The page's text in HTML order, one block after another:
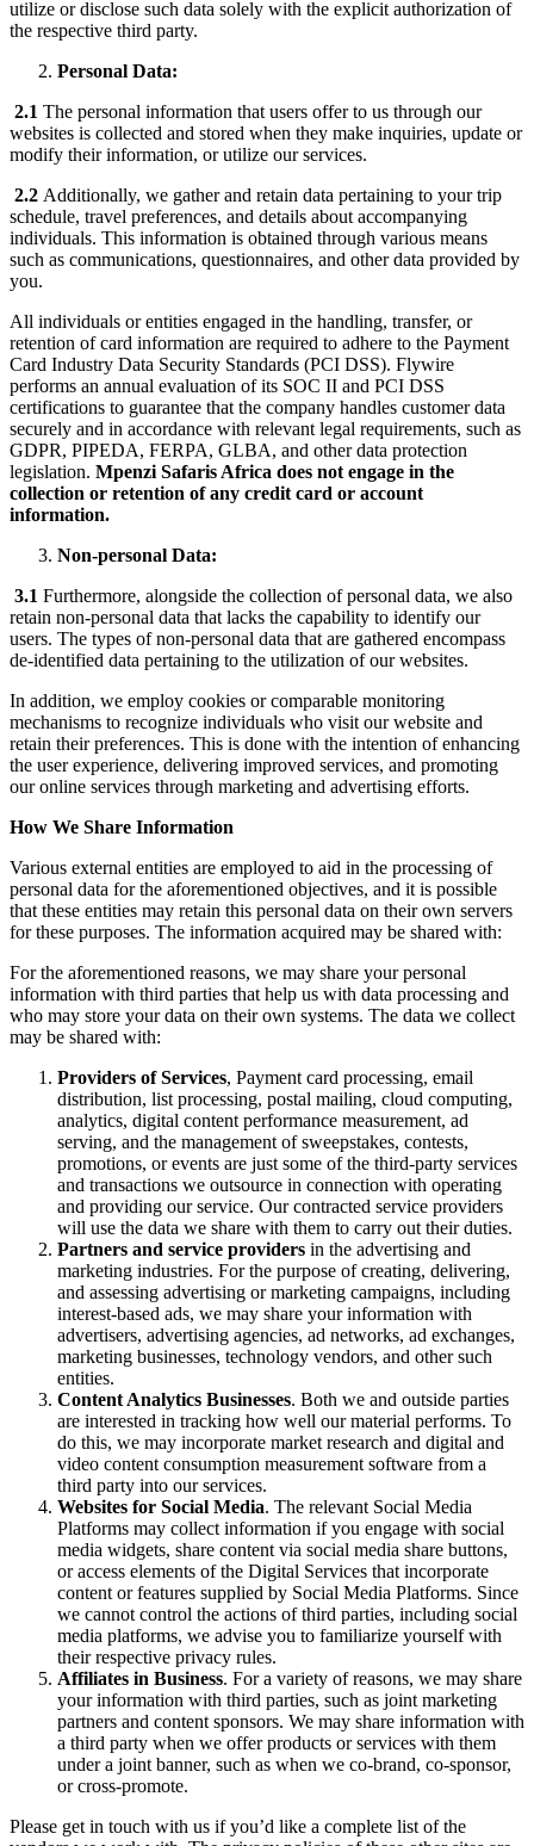
utilize or disclose such data solely with the explicit authorization of
the respective third party.
Personal Data:
2.1 The personal information that users offer to us through our
websites is collected and stored when they make inquiries, update or
modify their information, or utilize our services.
2.2 Additionally, we gather and retain data pertaining to your trip
schedule, travel preferences, and details about accompanying
individuals. This information is obtained through various means
such as communications, questionnaires, and other data provided by
you.
All individuals or entities engaged in the handling, transfer, or
retention of card information are required to adhere to the Payment
Card Industry Data Security Standards (PCI DSS). Flywire
performs an annual evaluation of its SOC II and PCI DSS
certifications to guarantee that the company handles customer data
securely and in accordance with relevant legal requirements, such as
GDPR, PIPEDA, FERPA, GLBA, and other data protection
legislation. Mpenzi Safaris Africa does not engage in the
collection or retention of any credit card or account
information.
Non-personal Data:
3.1 Furthermore, alongside the collection of personal data, we also
retain non-personal data that lacks the capability to identify our
users. The types of non-personal data that are gathered encompass
de-identified data pertaining to the utilization of our websites.
In addition, we employ cookies or comparable monitoring
mechanisms to recognize individuals who visit our website and
retain their preferences. This is done with the intention of enhancing
the user experience, delivering improved services, and promoting
our online services through marketing and advertising efforts.
How We Share Information
Various external entities are employed to aid in the processing of
personal data for the aforementioned objectives, and it is possible
that these entities may retain this personal data on their own servers
for these purposes. The information acquired may be shared with:
For the aforementioned reasons, we may share your personal
information with third parties that help us with data processing and
who may store your data on their own systems. The data we collect
may be shared with:
Providers of Services, Payment card processing, email
distribution, list processing, postal mailing, cloud computing,
analytics, digital content performance measurement, ad
serving, and the management of sweepstakes, contests,
promotions, or events are just some of the third-party services
and transactions we outsource in connection with operating
and providing our service. Our contracted service providers
will use the data we share with them to carry out their duties.
Partners and service providers in the advertising and
marketing industries. For the purpose of creating, delivering,
and assessing advertising or marketing campaigns, including
interest-based ads, we may share your information with
advertisers, advertising agencies, ad networks, ad exchanges,
marketing businesses, technology vendors, and other such
entities.
Content Analytics Businesses. Both we and outside parties
are interested in tracking how well our material performs. To
do this, we may incorporate market research and digital and
video content consumption measurement software from a
third party into our services.
Websites for Social Media. The relevant Social Media
Platforms may collect information if you engage with social
media widgets, share content via social media share buttons,
or access elements of the Digital Services that incorporate
content or features supplied by Social Media Platforms. Since
we cannot control the actions of third parties, including social
media platforms, we advise you to familiarize yourself with
their respective privacy rules.
Affiliates in Business. For a variety of reasons, we may share
your information with third parties, such as joint marketing
partners and content sponsors. We may share information with
a third party when we offer products or services with them
under a joint banner, such as when we co-brand, co-sponsor,
or cross-promote.
Please get in touch with us if you’d like a complete list of the